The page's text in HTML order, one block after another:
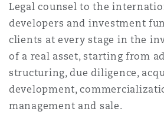
Legal counsel to the
developers and investment
clients at every stage in the
of a real asset, starting from
structuring, due diligence,
development,
management and sale.